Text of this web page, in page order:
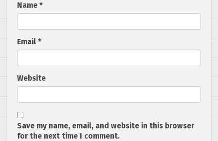
Name *
Email *
Website
Save my name, email, and website in this browser
for the next time I comment.